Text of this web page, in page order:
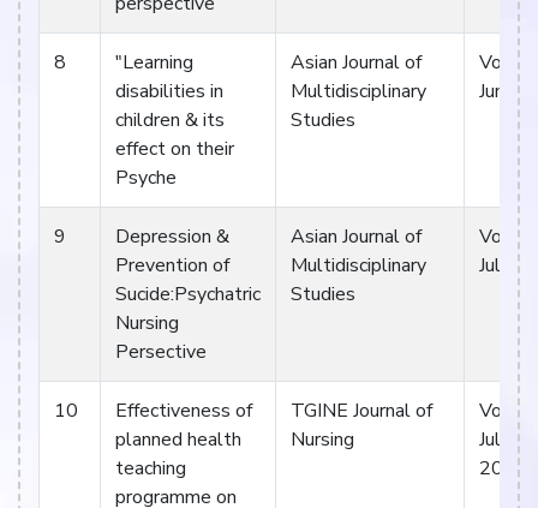
8
"Learning
disabilities in
children & its
effect on their
Psyche
Asian Journal of
Multidisciplinary
Studies
Vol V.
Jun 17
9
Depression &
Prevention of
Sucide:Psychatric
Nursing
Persective
Asian Journal of
Multidisciplinary
Studies
Vol V.
Jul 17
10
Effectiveness of
planned health
teaching
programme on
TGINE Journal of
Nursing
Vol 1.
July-
2017